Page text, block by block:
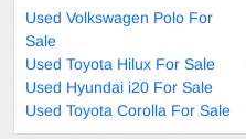
Used Volkswagen Polo For
Sale
Used Toyota Hilux For Sale
Used Hyundai i20 For Sale
Used Toyota Corolla For Sale